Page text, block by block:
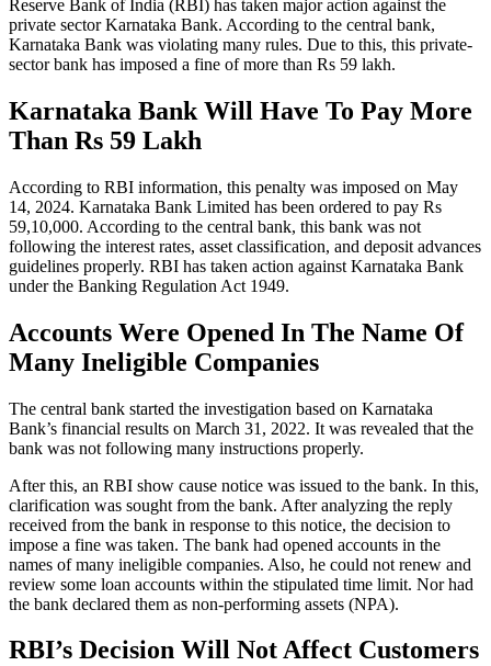
Reserve Bank of India (RBI) has taken major action against the
private sector Karnataka Bank. According to the central bank,
Karnataka Bank was violating many rules. Due to this, this private-
sector bank has imposed a fine of more than Rs 59 lakh.
Karnataka Bank Will Have To Pay More
Than Rs 59 Lakh
According to RBI information, this penalty was imposed on May
14, 2024. Karnataka Bank Limited has been ordered to pay Rs
59,10,000. According to the central bank, this bank was not
following the interest rates, asset classification, and deposit advances
guidelines properly. RBI has taken action against Karnataka Bank
under the Banking Regulation Act 1949.
Accounts Were Opened In The Name Of
Many Ineligible Companies
The central bank started the investigation based on Karnataka
Bank’s financial results on March 31, 2022. It was revealed that the
bank was not following many instructions properly.
After this, an RBI show cause notice was issued to the bank. In this,
clarification was sought from the bank. After analyzing the reply
received from the bank in response to this notice, the decision to
impose a fine was taken. The bank had opened accounts in the
names of many ineligible companies. Also, he could not renew and
review some loan accounts within the stipulated time limit. Nor had
the bank declared them as non-performing assets (NPA).
RBI’s Decision Will Not Affect Customers